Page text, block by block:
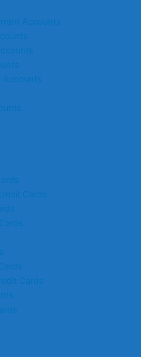
Accounts
Accounts
Cards
Cards